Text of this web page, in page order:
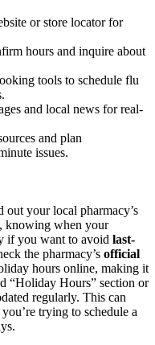
or store locator for
hours and inquire about
tools to schedule flu
and local news for real-
and plan
issues.
your local pharmacy’s
knowing when your
if you want to avoid last-
the pharmacy’s official
hours online, making it
“Holiday Hours” section or
regularly. This can
trying to schedule a